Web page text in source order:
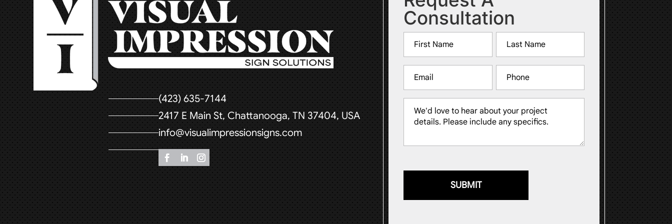
(423) 635-7144
2417 E Main St, Chattanooga, TN 37404, USA
info@visualimpressionsigns.com
Consultation
Name
(Required)
First Last
Email
(Required)
Phone
Message
(Required)